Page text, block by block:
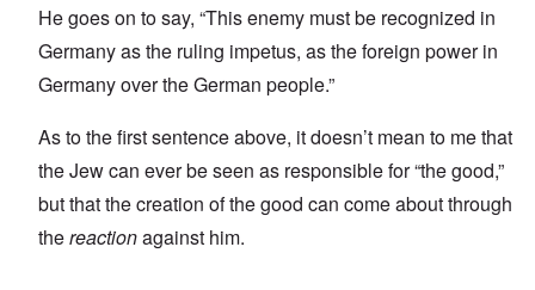
He goes on to say, “This enemy must be recognized in
Germany as the ruling impetus, as the foreign power in
Germany over the German people.”
As to the first sentence above, it doesn’t mean to me that
the Jew can ever be seen as responsible for “the good,”
but that the creation of the good can come about through
thereactionagainst him.